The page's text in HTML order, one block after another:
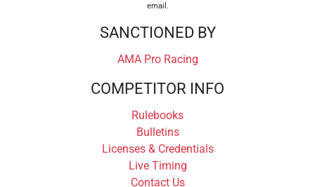
email.
SANCTIONED BY
AMA Pro Racing
COMPETITOR INFO
Rulebooks
Bulletins
Licenses & Credentials
Live Timing
Contact Us